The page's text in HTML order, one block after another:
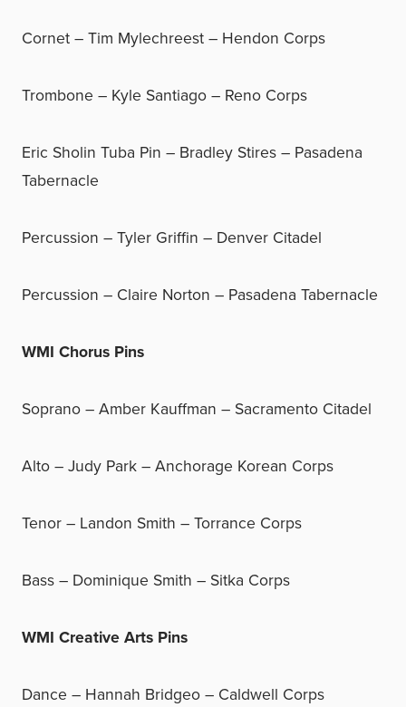
Cornet – Tim Mylechreest – Hendon Corps
Trombone – Kyle Santiago – Reno Corps
Eric Sholin Tuba Pin – Bradley Stires – Pasadena
Tabernacle
Percussion – Tyler Griffin – Denver Citadel
Percussion – Claire Norton – Pasadena Tabernacle
WMI Chorus Pins
Soprano – Amber Kauffman – Sacramento Citadel
Alto – Judy Park – Anchorage Korean Corps
Tenor – Landon Smith – Torrance Corps
Bass – Dominique Smith – Sitka Corps
WMI Creative Arts Pins
Dance – Hannah Bridgeo – Caldwell Corps